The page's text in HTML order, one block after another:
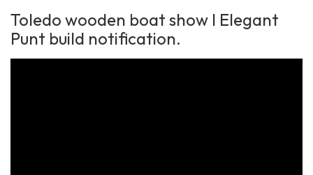
Toledo wooden boat show I Elegant
Punt build notification.